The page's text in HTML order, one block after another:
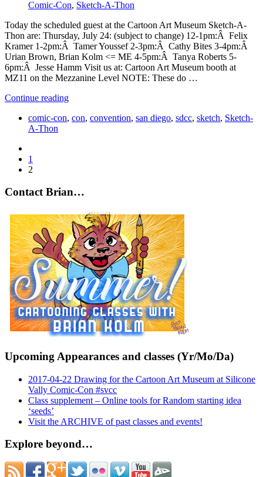
Comic-Con, Sketch-A-Thon
Today the scheduled guest at the Cartoon Art Museum Sketch-A-
Thon are: Thursday, July 24: (subject to change) 12-1pm:Â Felix
Kramer 1-2pm:Â Tamer Youssef 2-3pm:Â Cathy Bites 3-4pm:Â
Urian Brown, Brian Kolm <= ME 4-5pm:Â Tanya Roberts 5-
6pm:Â Jesse Hamm Visit us at: Cartoon Art Museum booth at
MZ11 on the Mezzanine Level NOTE: These do …
Continue reading
comic-con, con, convention, san diego, sdcc, sketch, Sketch-
A-Thon
1
2
Contact Brian…
Upcoming Appearances and classes (Yr/Mo/Da)
2017-04-22 Drawing for the Cartoon Art Museum at Silicone
Vally Comic-Con #svcc
Class supplement – Online tools for Random starting idea
‘seeds’
Visit the ARCHIVE of past classes and events!
Explore beyond…